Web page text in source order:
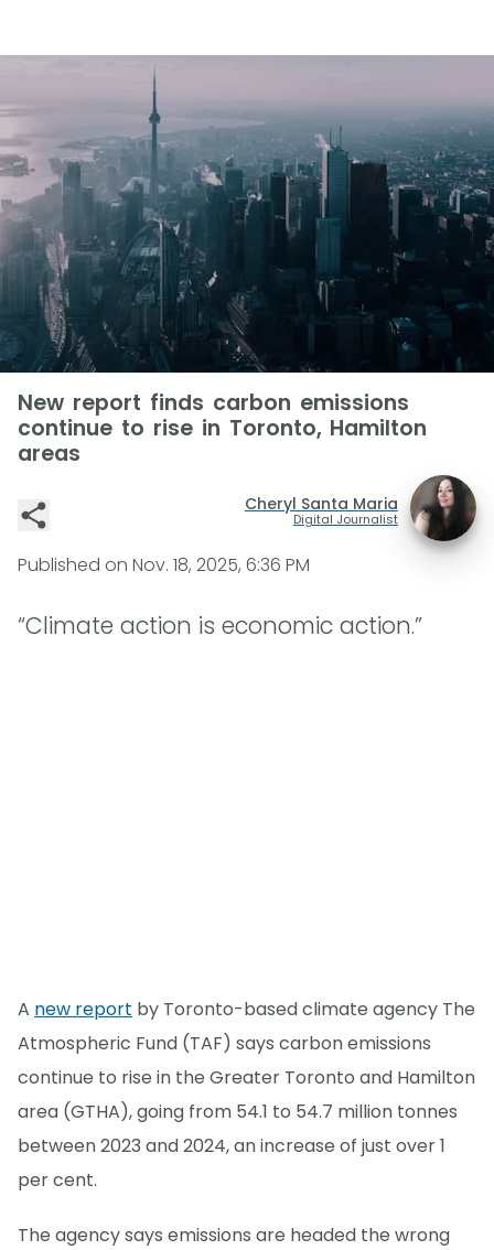
New report finds carbon emissions
continue to rise in Toronto, Hamilton
areas
Cheryl Santa Maria
Digital Journalist
Published on Nov. 18, 2025, 6:36 PM
“Climate action is economic action.”
A new report by Toronto-based climate agency The
Atmospheric Fund (TAF) says carbon emissions
continue to rise in the Greater Toronto and Hamilton
area (GTHA), going from 54.1 to 54.7 million tonnes
between 2023 and 2024, an increase of just over 1
per cent.
The agency says emissions are headed the wrong